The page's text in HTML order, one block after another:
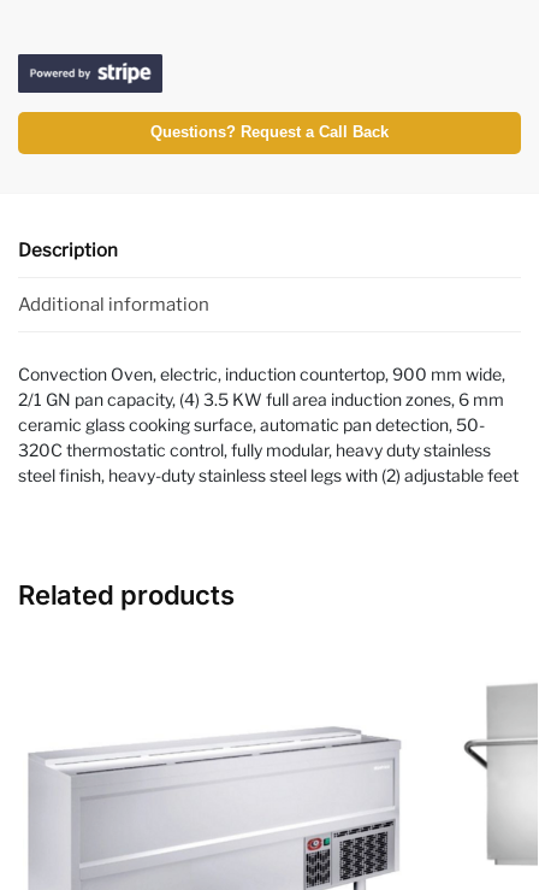
Questions? Request a Call Back
Description
Additional information
Convection Oven, electric, induction countertop, 900 mm wide,
2/1 GN pan capacity, (4) 3.5 KW full area induction zones, 6 mm
ceramic glass cooking surface, automatic pan detection, 50-
320C thermostatic control, fully modular, heavy duty stainless
steel finish, heavy-duty stainless steel legs with (2) adjustable feet
Related products